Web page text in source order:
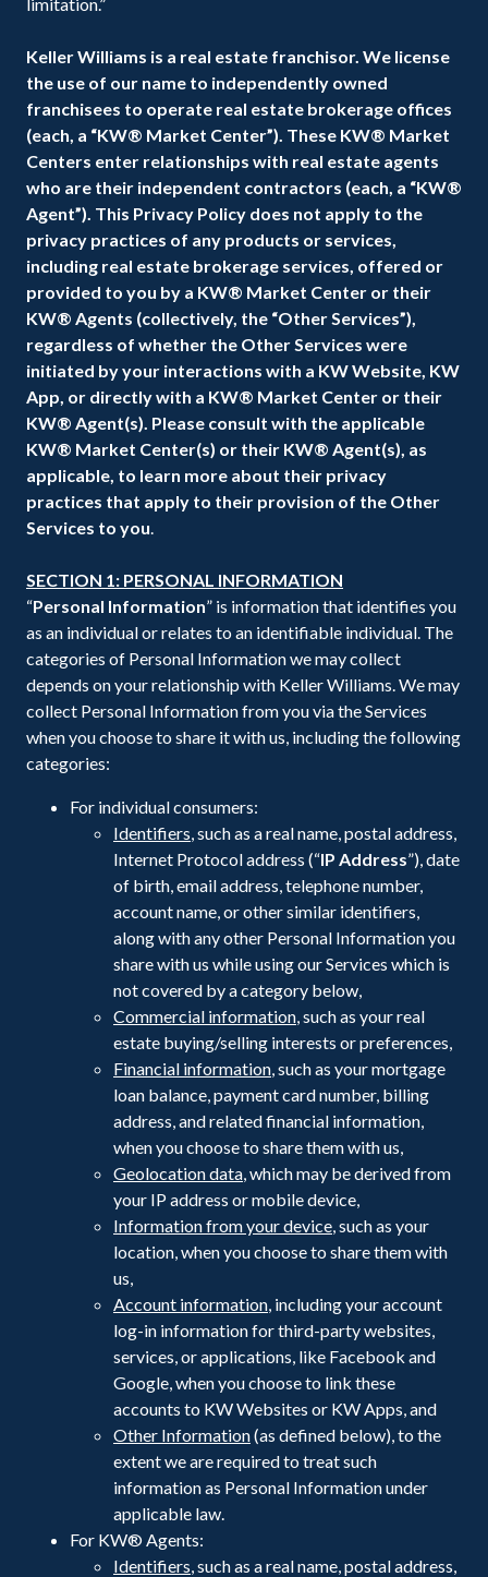
Keller Williams is a real estate franchisor. We license
the use of our name to independently owned
franchisees to operate real estate brokerage offices
(each, a “KW® Market Center”). These KW® Market
Centers enter relationships with real estate agents
who are their independent contractors (each, a “KW®
Agent”). This Privacy Policy does not apply to the
privacy practices of any products or services,
including real estate brokerage services, offered or
provided to you by a KW® Market Center or their
KW® Agents (collectively, the “Other Services”),
regardless of whether the Other Services were
initiated by your interactions with a KW Website, KW
App, or directly with a KW® Market Center or their
KW® Agent(s). Please consult with the applicable
KW® Market Center(s) or their KW® Agent(s), as
applicable, to learn more about their privacy
practices that apply to their provision of the Other
Services to you.
SECTION 1: PERSONAL INFORMATION
“Personal Information” is information that identifies you
as an individual or relates to an identifiable individual. The
categories of Personal Information we may collect
depends on your relationship with Keller Williams. We may
collect Personal Information from you via the Services
when you choose to share it with us, including the following
categories:
For individual consumers:
Identifiers, such as a real name, postal address,
Internet Protocol address (“IP Address”), date
of birth, email address, telephone number,
account name, or other similar identifiers,
along with any other Personal Information you
share with us while using our Services which is
not covered by a category below,
Commercial information, such as your real
estate buying/selling interests or preferences,
Financial information, such as your mortgage
loan balance, payment card number, billing
address, and related financial information,
when you choose to share them with us,
Geolocation data, which may be derived from
your IP address or mobile device,
Information from your device, such as your
location, when you choose to share them with
us,
Account information, including your account
log-in information for third-party websites,
services, or applications, like Facebook and
Google, when you choose to link these
accounts to KW Websites or KW Apps, and
Other Information(as defined below), to the
extent we are required to treat such
information as Personal Information under
applicable law.
For KW® Agents:
Identifiers, such as a real name, postal address,